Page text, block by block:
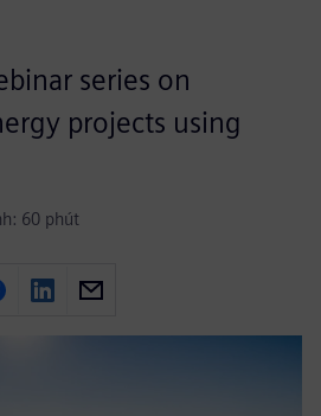
series on
projects using
60 phút